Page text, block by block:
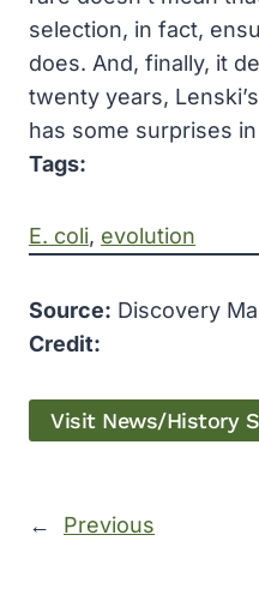
selection, in fact,
does. And, finally, it
twenty years,
has some surprises
Tags:
E. coli, evolution
Source: Discovery
Credit:
Visit News/History
← Previous